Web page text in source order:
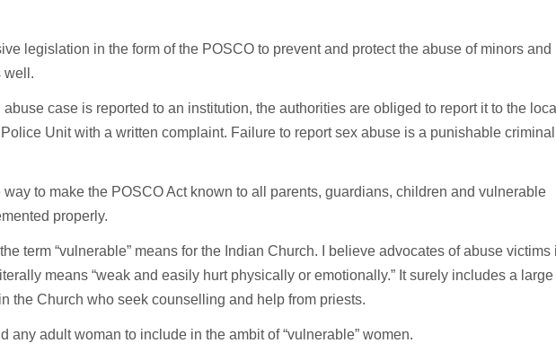
legislation in the form of the POSCO to prevent and protect the abuse of minors and
well.
case is reported to an institution, the authorities are obliged to report it to the
Unit with a written complaint. Failure to report sex abuse is a punishable criminal
to make the POSCO Act known to all parents, guardians, children and vulnerable
properly.
term “vulnerable” means for the Indian Church. I believe advocates of abuse victims
means “weak and easily hurt physically or emotionally.” It surely includes a large
the Church who seek counselling and help from priests.
any adult woman to include in the ambit of “vulnerable” women.